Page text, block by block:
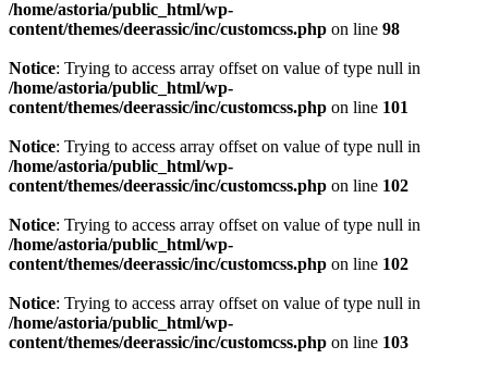
/home/astoria/public_html/wp-
content/themes/deerassic/inc/customcss.php on line 98
Notice: Trying to access array offset on value of type null in
/home/astoria/public_html/wp-
content/themes/deerassic/inc/customcss.php on line 101
Notice: Trying to access array offset on value of type null in
/home/astoria/public_html/wp-
content/themes/deerassic/inc/customcss.php on line 102
Notice: Trying to access array offset on value of type null in
/home/astoria/public_html/wp-
content/themes/deerassic/inc/customcss.php on line 102
Notice: Trying to access array offset on value of type null in
/home/astoria/public_html/wp-
content/themes/deerassic/inc/customcss.php on line 103